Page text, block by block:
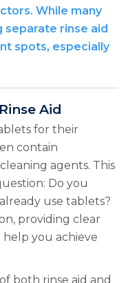
While many
separate rinse aid
spots, especially
Aid
for their
contain
agents. This
Do you
use tablets?
providing clear
help you achieve
both rinse aid and